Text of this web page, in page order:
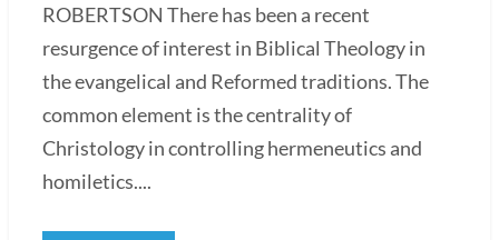
ROBERTSON There has been a recent
resurgence of interest in Biblical Theology in
the evangelical and Reformed traditions. The
common element is the centrality of
Christology in controlling hermeneutics and
homiletics....